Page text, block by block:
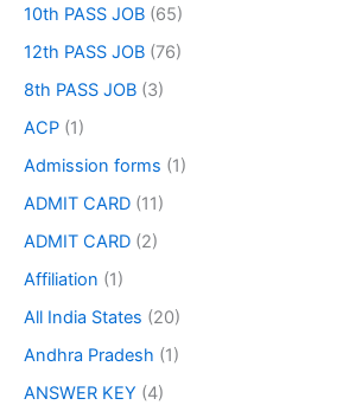
10th PASS JOB (65)
12th PASS JOB (76)
8th PASS JOB (3)
ACP (1)
Admission forms (1)
ADMIT CARD (11)
ADMIT CARD (2)
Affiliation (1)
All India States (20)
Andhra Pradesh (1)
ANSWER KEY (4)